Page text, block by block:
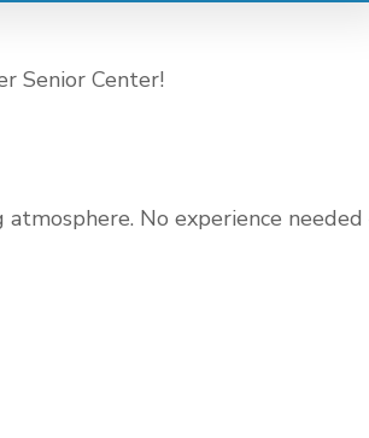
Senior Center!
atmosphere. No experience